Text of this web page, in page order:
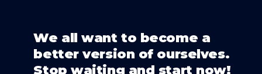
We all want to become a
better version of ourselves.
Stop waiting and start now!